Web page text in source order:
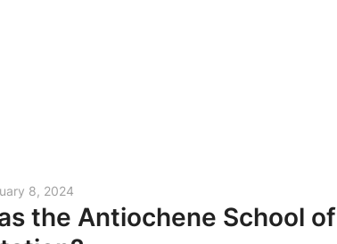
8, 2024
the Antiochene School of